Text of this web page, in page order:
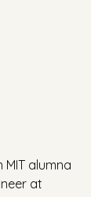
alumna
at